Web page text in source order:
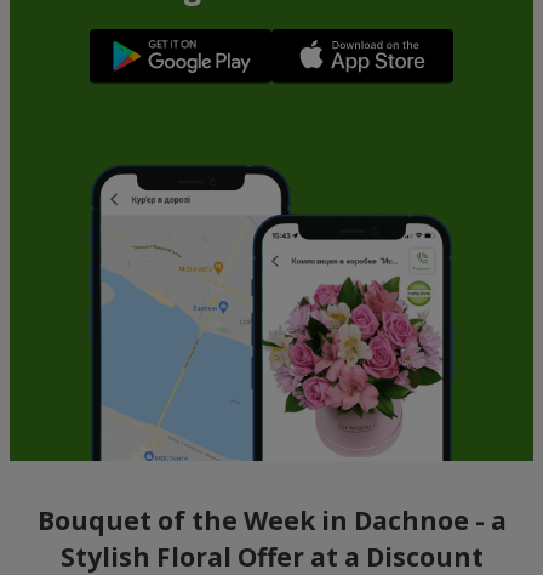
Bouquet of the Week in Dachnoe - a
Stylish Floral Offer at a Discount